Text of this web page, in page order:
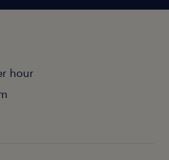
hour